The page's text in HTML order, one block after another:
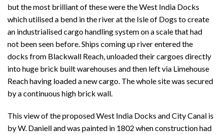
but the most brilliant of these were the West India Docks
which utilised a bend in the river at the Isle of Dogs to create
an industrialised cargo handling system on a scale that had
not been seen before. Ships coming up river entered the
docks from Blackwall Reach, unloaded their cargoes directly
into huge brick built warehouses and then left via Limehouse
Reach having loaded a new cargo. The whole site was secured
by a continuous high brick wall.
This view of the proposed West India Docks and City Canal is
by W. Daniell and was painted in 1802 when construction had